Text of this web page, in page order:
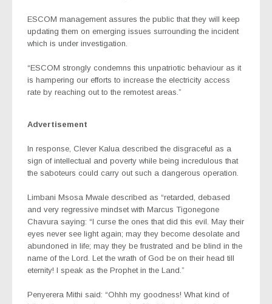
ESCOM management assures the public that they will keep
updating them on emerging issues surrounding the incident
which is under investigation.
“ESCOM strongly condemns this unpatriotic behaviour as it
is hampering our efforts to increase the electricity access
rate by reaching out to the remotest areas.”
Advertisement
In response, Clever Kalua described the disgraceful as a
sign of intellectual and poverty while being incredulous that
the saboteurs could carry out such a dangerous operation.
Limbani Msosa Mwale described as “retarded, debased
and very regressive mindset with Marcus Tigonegone
Chavura saying: “I curse the ones that did this evil. May their
eyes never see light again; may they become desolate and
abundoned in life; may they be frustrated and be blind in the
name of the Lord. Let the wrath of God be on their head till
eternity! I speak as the Prophet in the Land.”
Penyerera Mithi said: “Ohhh my goodness! What kind of